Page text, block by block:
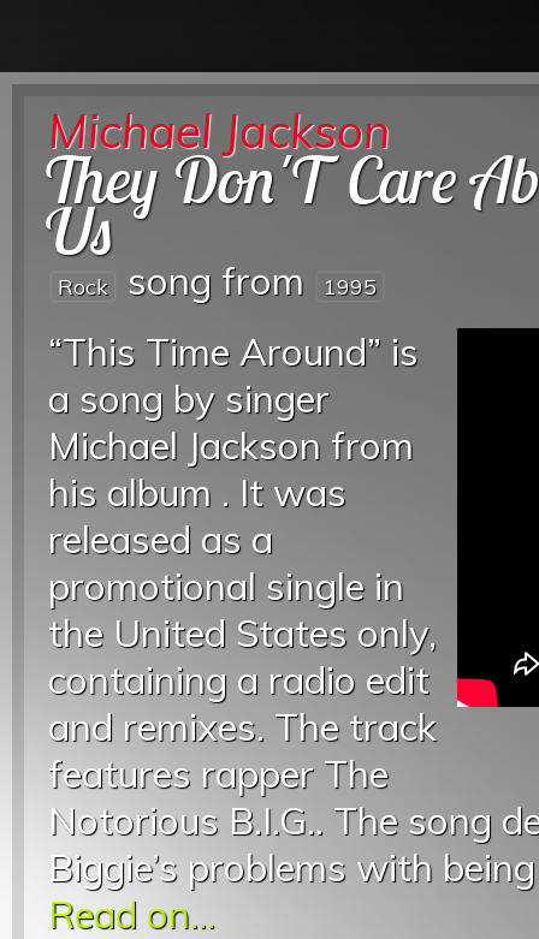
Michael Jackson
They Don'T Care
Us
Rock song from 1995
“This Time Around” is
a song by singer
Michael Jackson from
his album . It was
released as a
promotional single in
the United States only,
containing a radio edit
and remixes. The track
features rapper The
Notorious B.I.G.. The song
Biggie’s problems with
Read on...